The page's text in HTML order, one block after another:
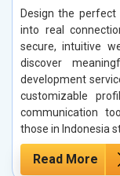
Design the
into real
secure, intuitive
discover
development
customizable
communication
those in Indonesia
Read More